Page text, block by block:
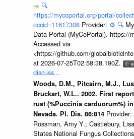
🔍
https://mycoportal.org/portal/
occid=11617308 Provider: ⚙️ 🔍
Data Portal (MyCoPortal). https://
Accessed via
<https://github.com/
at 2026-07-25T02:58:38.190Z.
discuss...
Woods, D.M., Pitcairn, M.J.,
Bruckart, W.L.. 2002. First
rust (%Puccinia carduorum%)
Nevada. Pl. Dis. 86:814 Provider:
Rossman, Amy Y.; Castlebury,
States National Fungus